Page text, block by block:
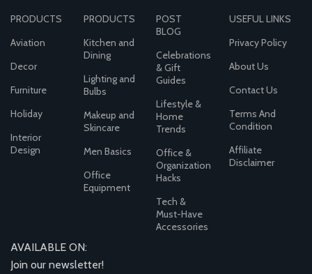
PRODUCTS
Aviation
Decor
Furniture
Holiday
Interior
Design
PRODUCTS
Kitchen and
Dining
Lighting and
Bulbs
Makeup and
Skincare
Men Basics
Office
Equipment
POST
BLOG
Celebrations
& Gift
Guides
Lifestyle &
Home
Trends
Office &
Organization
Hacks
Tech &
Must-Have
Accessories
USEFUL LINKS
Privacy Policy
About Us
Contact Us
Terms And
Condition
Affiliate
Disclaimer
AVAILABLE ON:
Join our newsletter!